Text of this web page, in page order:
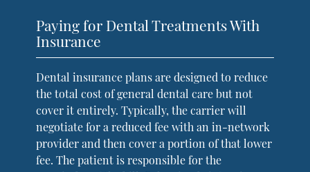
Paying for Dental Treatments With
Insurance
Dental insurance plans are designed to reduce
the total cost of general dental care but not
cover it entirely. Typically, the carrier will
negotiate for a reduced fee with an in-network
provider and then cover a portion of that lower
fee. The patient is responsible for the